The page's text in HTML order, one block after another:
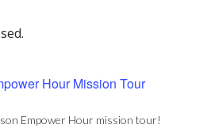
Hour Mission Tour
Empower Hour mission tour!